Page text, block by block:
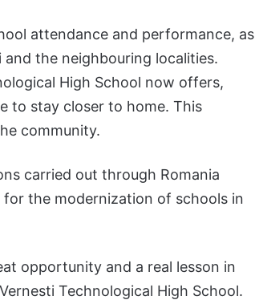
attendance and performance, as
the neighbouring localities.
High School now offers,
to stay closer to home. This
community.
carried out through Romania
for the modernization of schools in
opportunity and a real lesson in
Technological High School.